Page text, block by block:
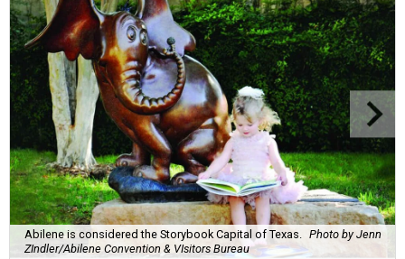
Abilene is considered the Storybook Capital of Texas.
Photo by Jenn
ZIndler/Abilene Convention & VIsitors Bureau